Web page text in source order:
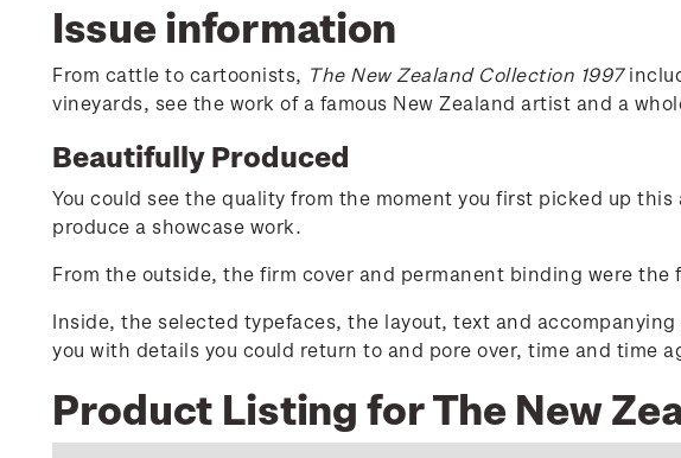
Issue information
From cattle to cartoonists, The New Zealand Collection 1997
vineyards, see the work of a famous New Zealand artist and a
Beautifully Produced
You could see the quality from the moment you first picked up
produce a showcase work.
From the outside, the firm cover and permanent binding were
Inside, the selected typefaces, the layout, text and
you with details you could return to and pore over, time and time
Product Listing for The New